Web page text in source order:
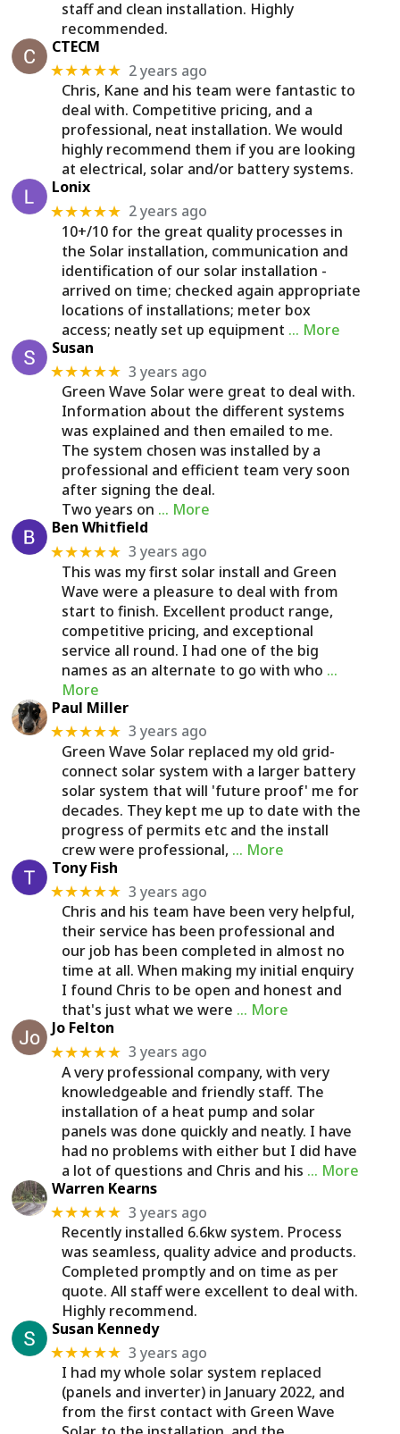
staff and clean installation. Highly
recommended.
CTECM
★★★★★ 2 years ago
Chris, Kane and his team were fantastic to
deal with. Competitive pricing, and a
professional, neat installation. We would
highly recommend them if you are looking
at electrical, solar and/or battery systems.
Lonix
★★★★★ 2 years ago
10+/10 for the great quality processes in
the Solar installation, communication and
identification of our solar installation -
arrived on time; checked again appropriate
locations of installations; meter box
access; neatly set up equipment … More
Susan
★★★★★ 3 years ago
Green Wave Solar were great to deal with.
Information about the different systems
was explained and then emailed to me.
The system chosen was installed by a
professional and efficient team very soon
after signing the deal.
Two years on … More
Ben Whitfield
★★★★★ 3 years ago
This was my first solar install and Green
Wave were a pleasure to deal with from
start to finish. Excellent product range,
competitive pricing, and exceptional
service all round. I had one of the big
names as an alternate to go with who …
More
Paul Miller
★★★★★ 3 years ago
Green Wave Solar replaced my old grid-
connect solar system with a larger battery
solar system that will 'future proof' me for
decades. They kept me up to date with the
progress of permits etc and the install
crew were professional, … More
Tony Fish
★★★★★ 3 years ago
Chris and his team have been very helpful,
their service has been professional and
our job has been completed in almost no
time at all. When making my initial enquiry
I found Chris to be open and honest and
that's just what we were … More
Jo Felton
★★★★★ 3 years ago
A very professional company, with very
knowledgeable and friendly staff. The
installation of a heat pump and solar
panels was done quickly and neatly. I have
had no problems with either but I did have
a lot of questions and Chris and his … More
Warren Kearns
★★★★★ 3 years ago
Recently installed 6.6kw system. Process
was seamless, quality advice and products.
Completed promptly and on time as per
quote. All staff were excellent to deal with.
Highly recommend.
Susan Kennedy
★★★★★ 3 years ago
I had my whole solar system replaced
(panels and inverter) in January 2022, and
from the first contact with Green Wave